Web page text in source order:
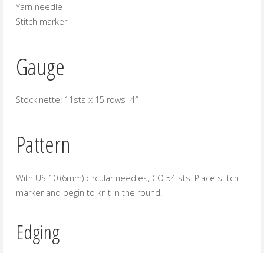
Yarn needle
Stitch marker
Gauge
Stockinette: 11sts x 15 rows=4″
Pattern
With US 10 (6mm) circular needles, CO 54 sts. Place stitch
marker and begin to knit in the round.
Edging